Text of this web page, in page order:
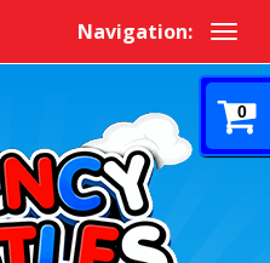
Navigation:
0